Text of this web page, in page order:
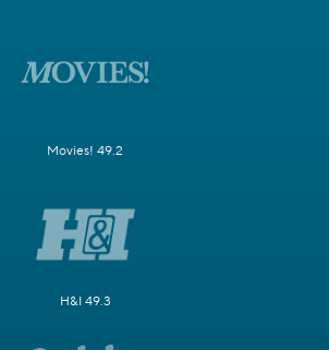
Movies! 49.2
H&I 49.3